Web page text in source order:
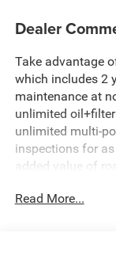
Dealer
Take advantage
which includes 2
maintenance at
unlimited
unlimited multi-
inspections for
added value of
this at no extra
Read More...